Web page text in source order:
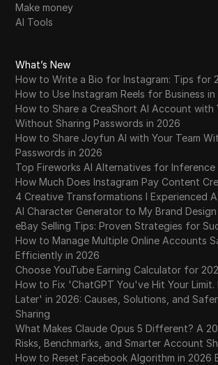
Make money
AI Tools
What’s New
How to Write a Bio for Instagram: Tips for
How to Use Instagram Reels for Business in
How to Share a CreaShort AI Account with
Without Sharing Passwords in 2026
How to Share Joyfun AI with Your Team
Passwords in 2026
Top Fireworks AI Alternatives for Inference
How Much Does Instagram Pay Content
4 Creative Transformations I Experienced
AI Character Generator to My Brand
eBay Selling Tips: Proven Strategies for
How to Manage Multiple Online Accounts
Efficiently in 2026
Choose YouTube Earning Calculator for
How to Fix 'ChatGPT You've Hit Your Limit.
Later' in 2026: Causes, Solutions, and
Sharing
What Makes Claude Opus 5 Different? A
Risks, Benchmarks, and Smarter Account
How to Reset Facebook Algorithm in 2026